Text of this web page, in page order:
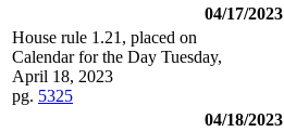
04/17/2023
House rule 1.21, placed on
Calendar for the Day Tuesday,
April 18, 2023
pg. 5325
04/18/2023